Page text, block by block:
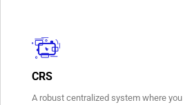
CRS
A robust centralized system where